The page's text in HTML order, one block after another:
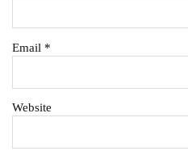
Email *
Website